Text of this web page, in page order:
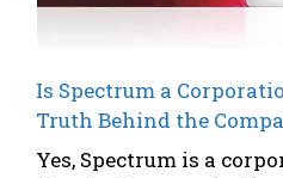
Is Spectrum a
Truth Behind the
Yes, Spectrum is a